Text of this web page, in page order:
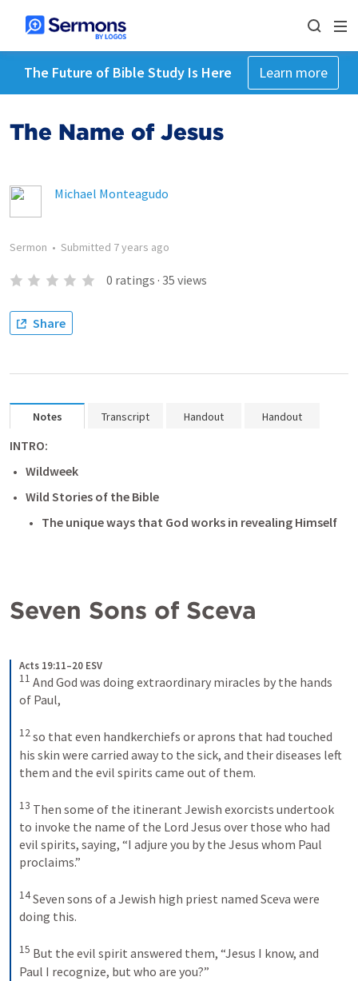
The Future of Bible Study Is Here Learn more
The Name of Jesus
Michael Monteagudo
Sermon • Submitted 7 years ago
0 ratings · 35 views
Share
Notes Transcript Handout Handout
INTRO:
Wildweek
Wild Stories of the Bible
The unique ways that God works in revealing Himself
Seven Sons of Sceva
Acts 19:11–20 ESV
11 And God was doing extraordinary miracles by the hands
of Paul,
12so that even handkerchiefs or aprons that had touched
his skin were carried away to the sick, and their diseases left
them and the evil spirits came out of them.
13 Then some of the itinerant Jewish exorcists undertook
to invoke the name of the Lord Jesus over those who had
evil spirits, saying, “I adjure you by the Jesus whom Paul
proclaims.”
14Seven sons of a Jewish high priest named Sceva were
doing this.
15 But the evil spirit answered them, “Jesus I know, and
Paul I recognize, but who are you?”